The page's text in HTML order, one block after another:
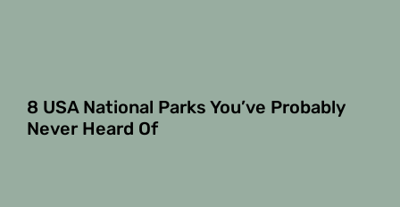
8 USA National Parks You’ve Probably
Never Heard Of